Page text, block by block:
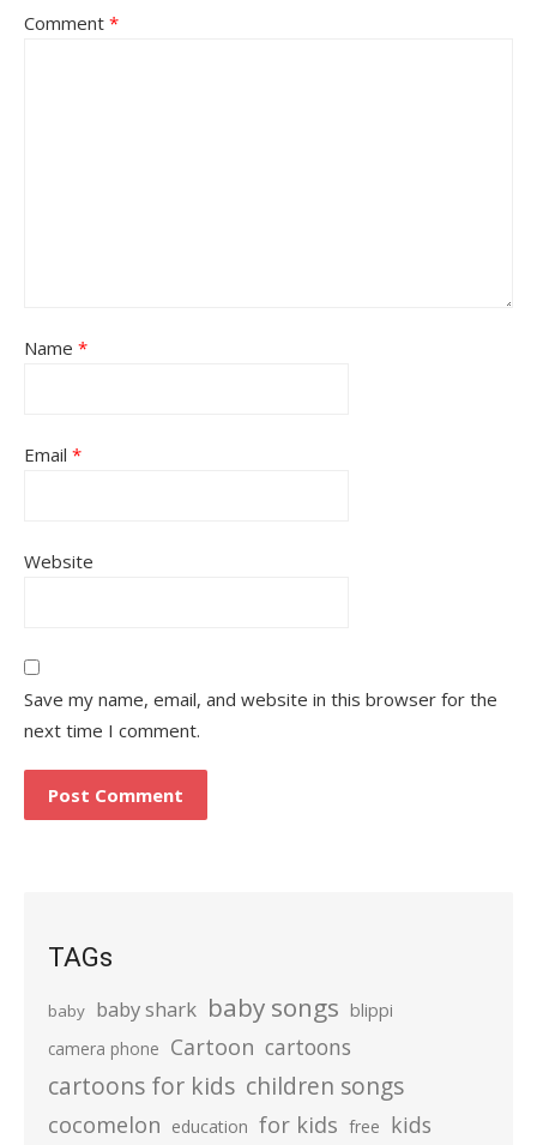
Comment *
Name *
Email *
Website
Save my name, email, and website in this browser for the
next time I comment.
TAGs
baby baby shark baby songs blippi
camera phone Cartoon cartoons
cartoons for kids children songs
cocomelon education for kids free kids